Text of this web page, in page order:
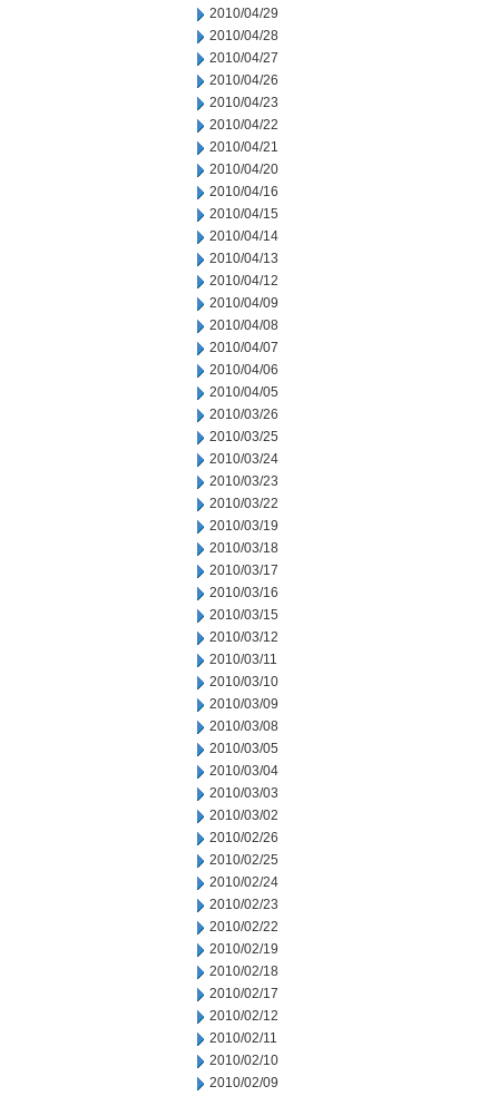
2010/04/29
2010/04/28
2010/04/27
2010/04/26
2010/04/23
2010/04/22
2010/04/21
2010/04/20
2010/04/16
2010/04/15
2010/04/14
2010/04/13
2010/04/12
2010/04/09
2010/04/08
2010/04/07
2010/04/06
2010/04/05
2010/03/26
2010/03/25
2010/03/24
2010/03/23
2010/03/22
2010/03/19
2010/03/18
2010/03/17
2010/03/16
2010/03/15
2010/03/12
2010/03/11
2010/03/10
2010/03/09
2010/03/08
2010/03/05
2010/03/04
2010/03/03
2010/03/02
2010/02/26
2010/02/25
2010/02/24
2010/02/23
2010/02/22
2010/02/19
2010/02/18
2010/02/17
2010/02/12
2010/02/11
2010/02/10
2010/02/09